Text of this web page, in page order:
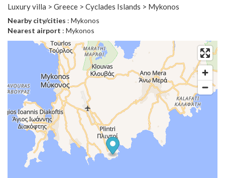
Luxury villa > Greece > Cyclades Islands > Mykonos
Nearby city/cities : Mykonos
Nearest airport : Mykonos